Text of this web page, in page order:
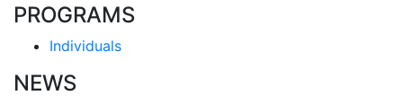
PROGRAMS
Individuals
NEWS